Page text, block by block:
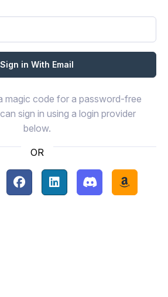
magic code for a password-free
sign in using a login provider
below.
OR
Googlewith Apple
Continue with Facebook
Continue with LinkedIn
Continue with
Continue